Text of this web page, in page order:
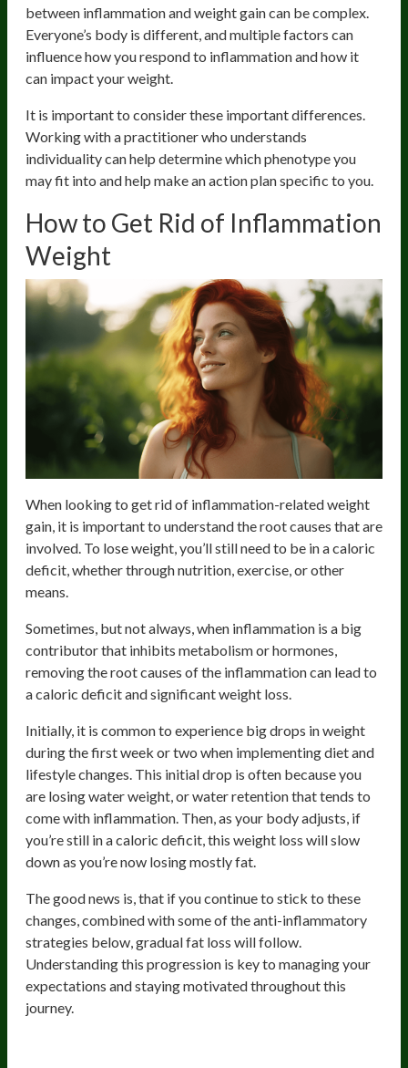
between inflammation and weight gain can be complex.
Everyone’s body is different, and multiple factors can
influence how you respond to inflammation and how it
can impact your weight.
It is important to consider these important differences.
Working with a practitioner who understands
individuality can help determine which phenotype you
may fit into and help make an action plan specific to you.
How to Get Rid of Inflammation
Weight
When looking to get rid of inflammation-related weight
gain, it is important to understand the root causes that are
involved. To lose weight, you’ll still need to be in a caloric
deficit, whether through nutrition, exercise, or other
means.
Sometimes, but not always, when inflammation is a big
contributor that inhibits metabolism or hormones,
removing the root causes of the inflammation can lead to
a caloric deficit and significant weight loss.
Initially, it is common to experience big drops in weight
during the first week or two when implementing diet and
lifestyle changes. This initial drop is often because you
are losing water weight, or water retention that tends to
come with inflammation. Then, as your body adjusts, if
you’re still in a caloric deficit, this weight loss will slow
down as you’re now losing mostly fat.
The good news is, that if you continue to stick to these
changes, combined with some of the anti-inflammatory
strategies below, gradual fat loss will follow.
Understanding this progression is key to managing your
expectations and staying motivated throughout this
journey.